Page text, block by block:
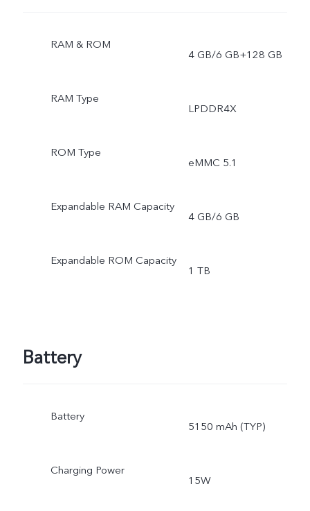
RAM & ROM
4 GB/6 GB+128 GB
RAM Type
LPDDR4X
ROM Type
eMMC 5.1
Expandable RAM Capacity
4 GB/6 GB
Expandable ROM Capacity
1 TB
Battery
Battery
5150 mAh (TYP)
Charging Power
15W